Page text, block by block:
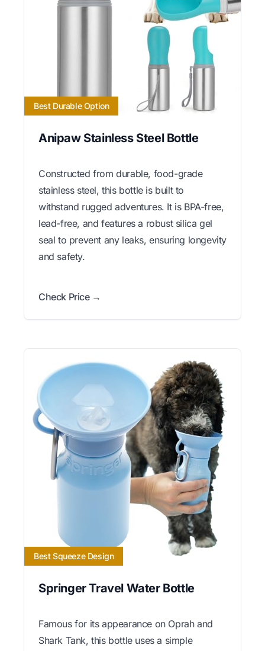
Best Durable Option
Anipaw Stainless Steel Bottle
Constructed from durable, food-grade
stainless steel, this bottle is built to
withstand rugged adventures. It is BPA-free,
lead-free, and features a robust silica gel
seal to prevent any leaks, ensuring longevity
and safety.
Check Price →
Best Squeeze Design
Springer Travel Water Bottle
Famous for its appearance on Oprah and
Shark Tank, this bottle uses a simple